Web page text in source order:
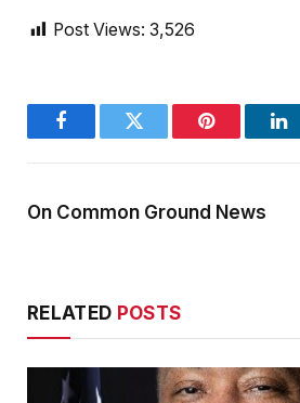
Post Views: 3,526
FacebookTwitter Pinterest
On Common Ground News
RELATED POSTS